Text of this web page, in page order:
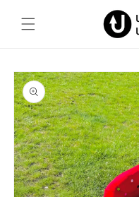
content
Skip to
product
information